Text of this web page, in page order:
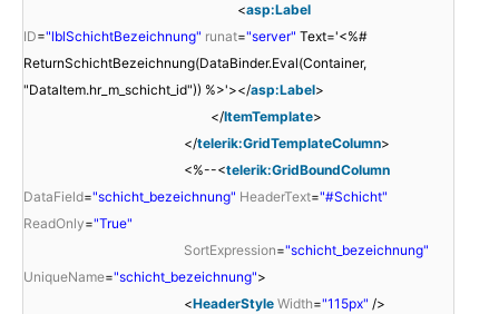
<asp:Label
ID="lblSchichtBezeichnung" runat="server" Text='<%#
ReturnSchichtBezeichnung(DataBinder.Eval(Container,
"DataItem.hr_m_schicht_id")) %>'></asp:Label>
</ItemTemplate>
</telerik:GridTemplateColumn>
<%--<telerik:GridBoundColumn
DataField="schicht_bezeichnung" HeaderText="#Schicht"
ReadOnly="True"
SortExpression="schicht_bezeichnung"
UniqueName="schicht_bezeichnung">
<HeaderStyle Width="115px" />